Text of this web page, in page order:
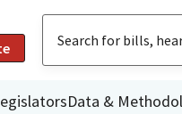
Data &